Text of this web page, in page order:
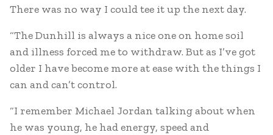
There was no way I could tee it up the next day.
“The Dunhill is always a nice one on home soil
and illness forced me to withdraw. But as I’ve got
older I have become more at ease with the things I
can and can’t control.
“I remember Michael Jordan talking about when
he was young, he had energy, speed and